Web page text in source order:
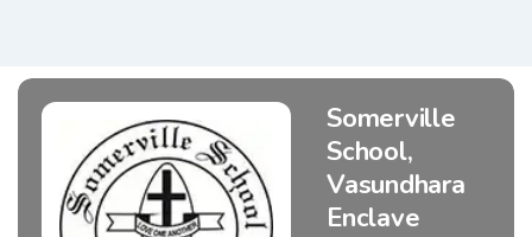
Somerville
School,
Vasundhara
Enclave